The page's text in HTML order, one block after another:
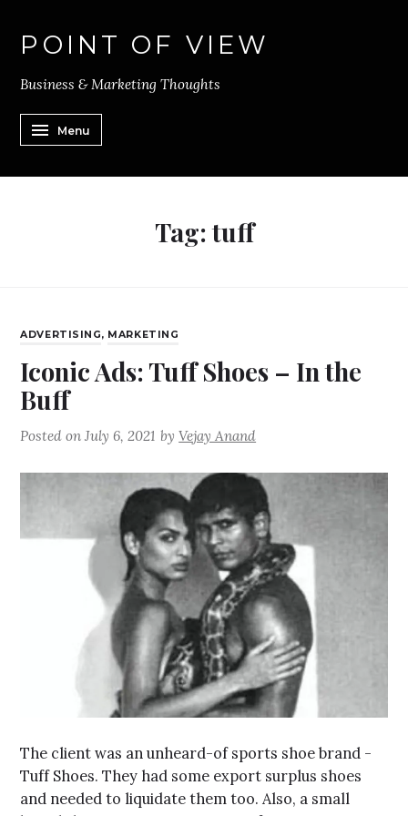
POINT OF VIEW
Business & Marketing Thoughts
Menu
Tag:tuff
ADVERTISING, MARKETING
Iconic Ads: Tuff Shoes – In the
Buff
Posted onJuly 6, 2021 byVejay Anand
The client was an unheard-of sports shoe brand -
Tuff Shoes. They had some export surplus shoes
and needed to liquidate them too. Also, a small